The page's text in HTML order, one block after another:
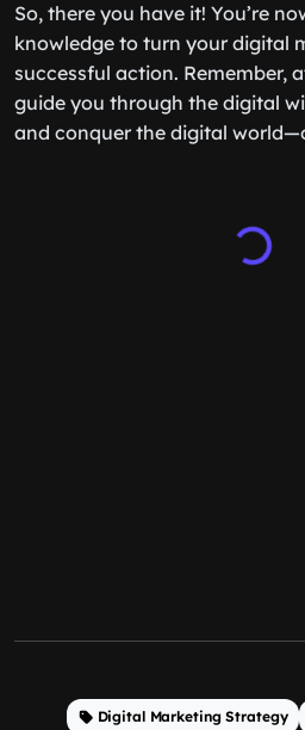
So, there you have it! You’re
knowledge to turn your digital
successful action. Remember,
guide you through the digital
and conquer the digital
Digital Marketing Strategy